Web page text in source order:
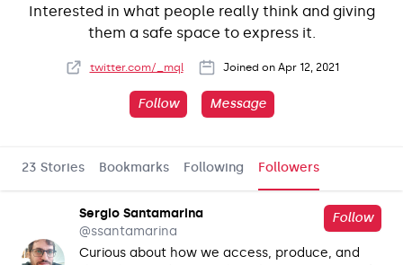
Interested in what people really think and giving
them a safe space to express it.
twitter.com/_mql Joined on Apr 12, 2021
Follow Message
23 Stories Bookmarks Following Followers
Sergio Santamarina
@ssantamarina
Follow
Curious about how we access, produce, and